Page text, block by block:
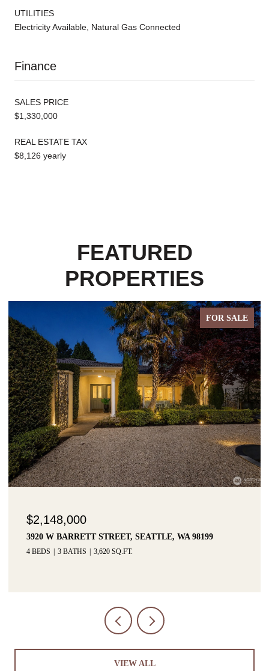
UTILITIES
Electricity Available, Natural Gas Connected
Finance
SALES PRICE
$1,330,000
REAL ESTATE TAX
$8,126 yearly
FEATURED
PROPERTIES
FOR SALE
$1,425,000
3215 W LYNN STREET, SEATTLE, WA 98199
3 BEDS 3 BATHS 2,915 SQ.FT.
VIEW ALL